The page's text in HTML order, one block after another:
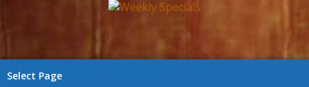
Select Page